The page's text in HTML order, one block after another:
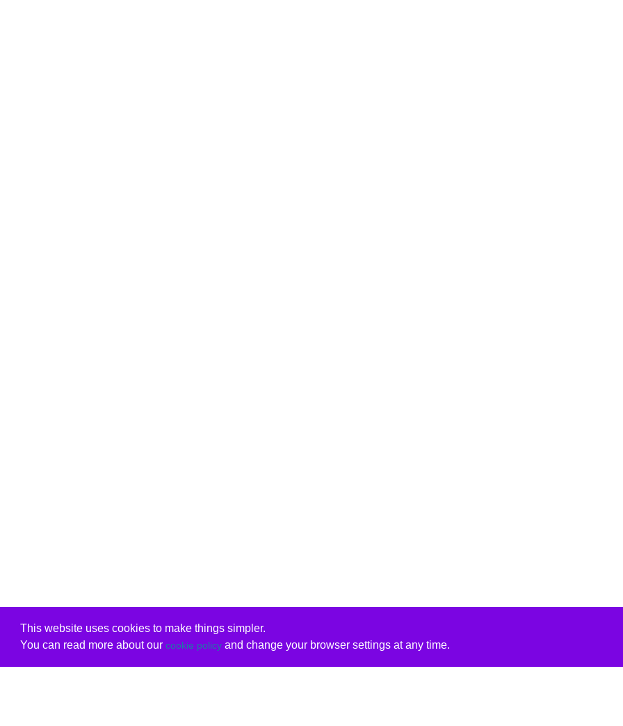
This website uses cookies to make things simpler.
You can read more about our cookie policyand change your browser settings at any time.